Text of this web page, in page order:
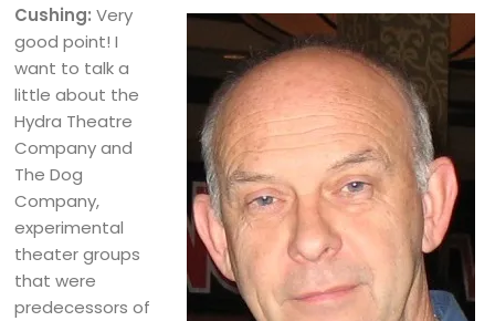
Cushing: Very
good point! I
want to talk a
little about the
Hydra Theatre
Company and
The Dog
Company,
experimental
theater groups
that were
predecessors of